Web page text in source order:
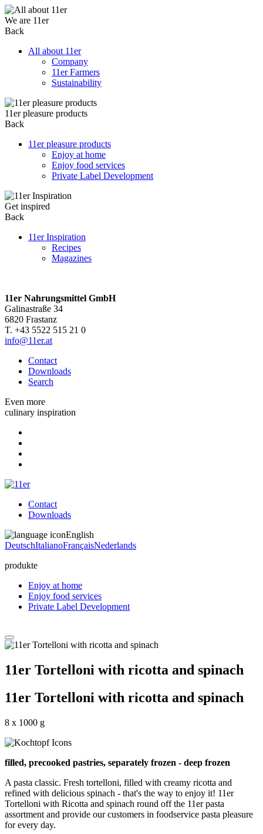
We are 11er
Back
All about 11er
Company
11er Farmers
Sustainability
11er pleasure products
Back
11er pleasure products
Enjoy at home
Enjoy food services
Private Label Development
Get inspired
Back
11er Inspiration
Recipes
Magazines
11er Nahrungsmittel GmbH
Galinastraße 34
6820 Frastanz
T. +43 5522 515 21 0
info@11er.at
Contact
Downloads
Search
Even more
culinary inspiration
Contact
Downloads
English
DeutschItalianoFrançaisNederlands
produkte
Enjoy at home
Enjoy food services
Private Label Development
11er Tortelloni with ricotta and spinach
11er Tortelloni with ricotta and spinach
8 x 1000 g
filled, precooked pastries, separately frozen - deep frozen
A pasta classic. Fresh tortelloni, filled with creamy ricotta and
refined with delicious spinach - that's the way to enjoy it! 11er
Tortelloni with Ricotta and spinach round off the 11er pasta
assortment and provide our customers in foodservice pasta pleasure
for every day.